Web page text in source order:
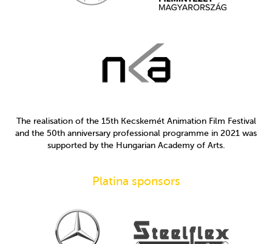
The realisation of the 15th Kecskemét Animation Film Festival
and the 50th anniversary professional programme in 2021 was
supported by the Hungarian Academy of Arts.
Platina sponsors